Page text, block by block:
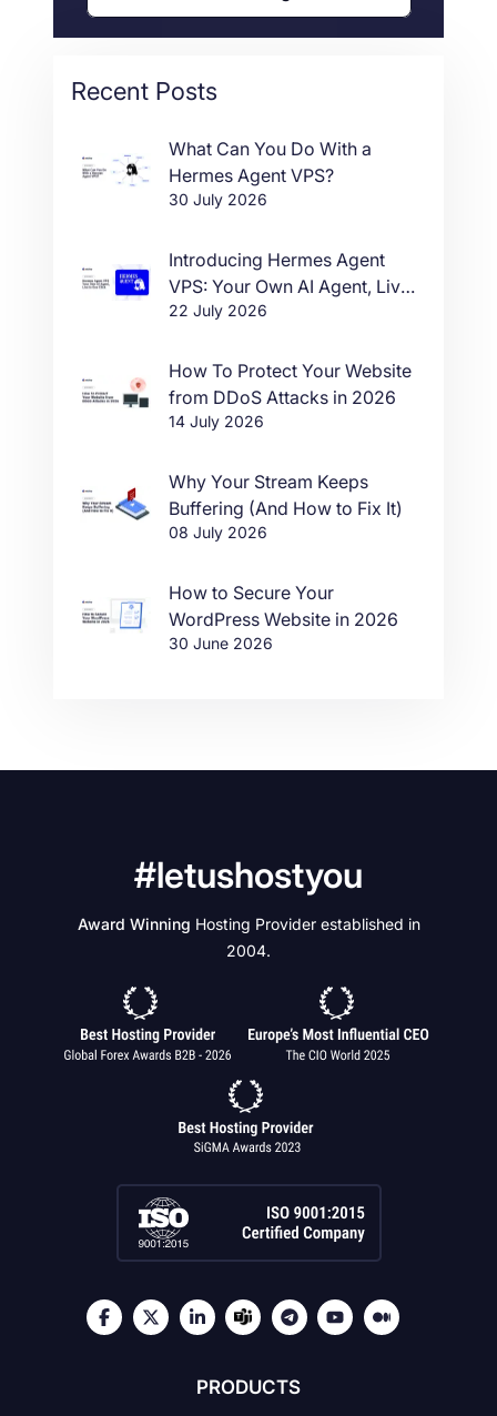
Recent Posts
What Can You Do With a
Hermes Agent VPS?
30 July 2026
Introducing Hermes Agent
VPS: Your Own AI Agent, Live
in One Click
22 July 2026
How To Protect Your Website
from DDoS Attacks in 2026
14 July 2026
Why Your Stream Keeps
Buffering (And How to Fix It)
08 July 2026
How to Secure Your
WordPress Website in 2026
30 June 2026
#letushostyou
Award Winning Hosting Provider established in
2004.
PRODUCTS